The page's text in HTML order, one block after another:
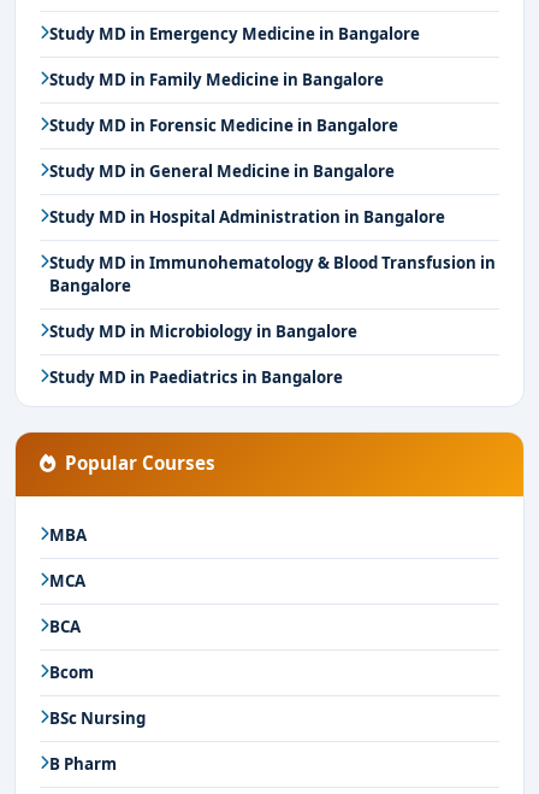
Study MD in Emergency Medicine in Bangalore
Study MD in Family Medicine in Bangalore
Study MD in Forensic Medicine in Bangalore
Study MD in General Medicine in Bangalore
Study MD in Hospital Administration in Bangalore
Study MD in Immunohematology & Blood Transfusion in
Bangalore
Study MD in Microbiology in Bangalore
Study MD in Paediatrics in Bangalore
Popular Courses
MBA
MCA
BCA
Bcom
BSc Nursing
B Pharm